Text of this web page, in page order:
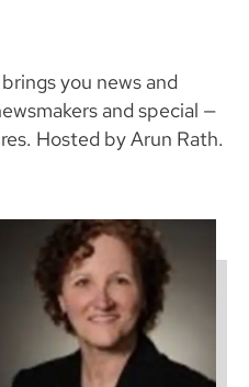
you news and
and special —
Hosted by Arun Rath.